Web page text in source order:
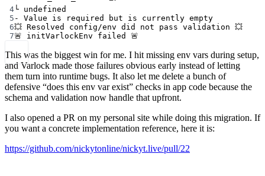
4 └ undefined
5 - Value is required but is currently empty
6💥 Resolved config/env did not pass validation 💥
7🚨 initVarlockEnv failed 🚨
This was the biggest win for me. I hit missing env vars during setup,
and Varlock made those failures obvious early instead of letting
them turn into runtime bugs. It also let me delete a bunch of
defensive “does this env var exist” checks in app code because the
schema and validation now handle that upfront.
I also opened a PR on my personal site while doing this migration. If
you want a concrete implementation reference, here it is:
https://github.com/nickytonline/nickyt.live/pull/22